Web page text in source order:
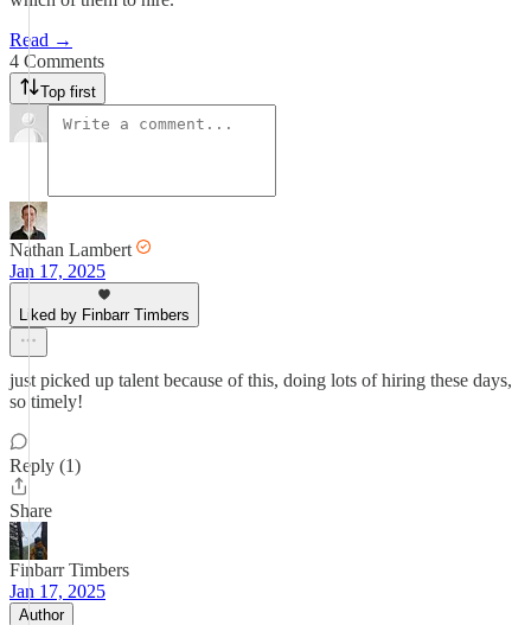
Read →
4 Comments
Top first
Nathan Lambert
Jan 17, 2025
Liked by Finbarr Timbers
just picked up talent because of this, doing lots of hiring these days,
so timely!
Reply (1)
Share
Finbarr Timbers
Jan 17, 2025
Author